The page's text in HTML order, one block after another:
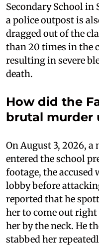
Secondary School
a police outpost is
dragged out of the
than 20 times in the
resulting in severe
death.
How did the
brutal murder
On August 3, 2026,
entered the school
footage, the accused
lobby before
reported that he
her to come out
her by the neck. He
stabbed her